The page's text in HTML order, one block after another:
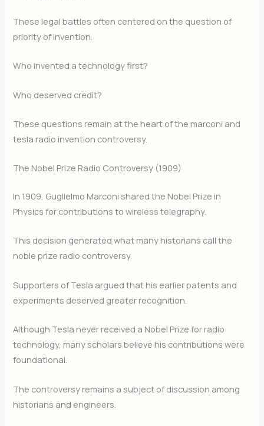
These legal battles often centered on the question of
priority of invention.
Who invented a technology first?
Who deserved credit?
These questions remain at the heart of the marconi and
tesla radio invention controversy.
The Nobel Prize Radio Controversy (1909)
In 1909, Guglielmo Marconi shared the Nobel Prize in
Physics for contributions to wireless telegraphy.
This decision generated what many historians call the
noble prize radio controversy.
Supporters of Tesla argued that his earlier patents and
experiments deserved greater recognition.
Although Tesla never received a Nobel Prize for radio
technology, many scholars believe his contributions were
foundational.
The controversy remains a subject of discussion among
historians and engineers.